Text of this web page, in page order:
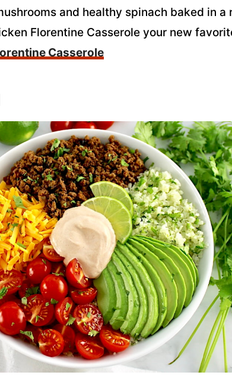
and healthy spinach baked in a
Florentine Casserole your new
Casserole